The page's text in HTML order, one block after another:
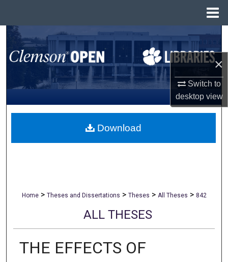
×
Switch to
desktopview
Search
Browse All Collections
My Account
About
Home > Theses and Dissertations > Theses > All Theses > 842
ALL THESES
THE EFFECTS OF
Download